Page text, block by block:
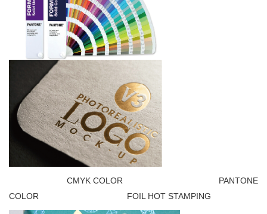
CMYK COLOR PANTONE
COLOR FOIL HOT STAMPING